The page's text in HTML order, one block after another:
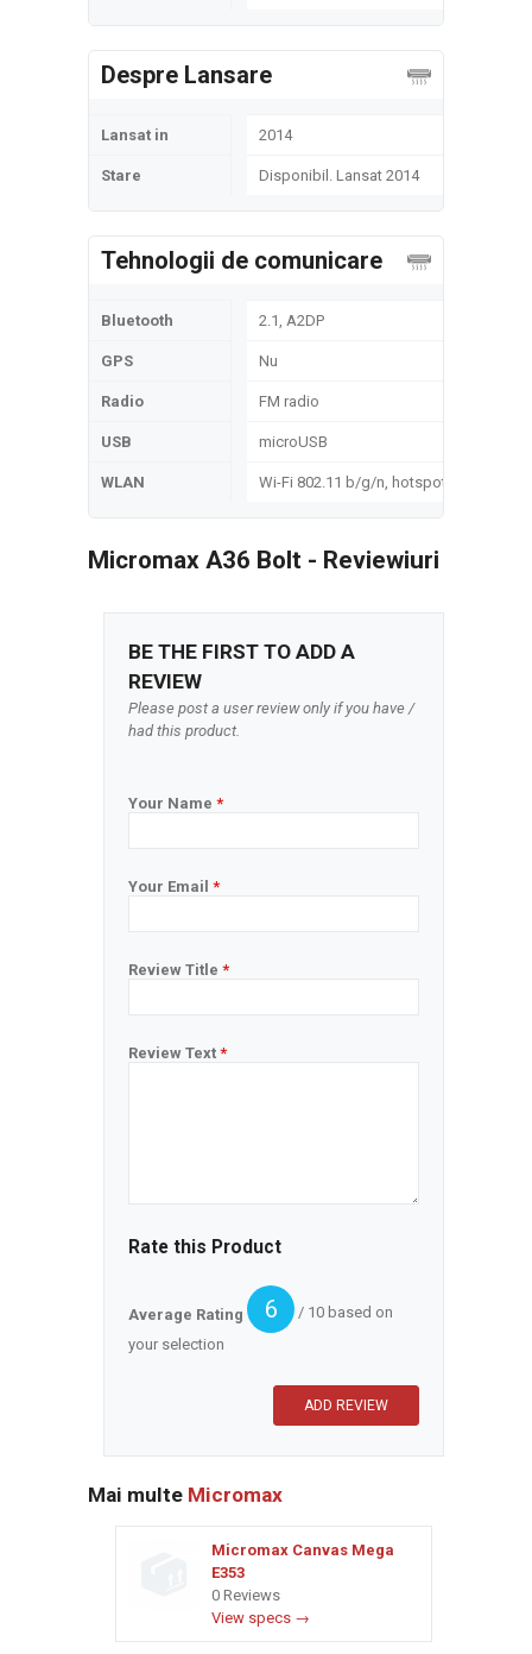
Despre Lansare
Lansat in 2014
Stare Disponibil. Lansat 2014
Tehnologii de comunicare
Bluetooth 2.1, A2DP
GPS Nu
Radio FM radio
USB microUSB
WLAN Wi-Fi 802.11 b/g/n, hotspot
Micromax A36 Bolt - Reviewiuri
BE THE FIRST TO ADD A
REVIEW
Please post a user review only if you have /
had this product.
Your Name *
Your Email *
Review Title *
Review Text *
Rate this Product
Average Rating 6
/ 10 based on
your selection
Mai multe Micromax
Micromax Canvas Mega
E353
0 Reviews
View specs →